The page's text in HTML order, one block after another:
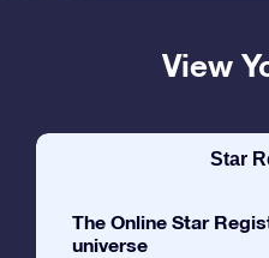
View
Star
The Online Star
universe